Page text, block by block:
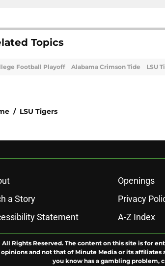
Topics
Football Playoff Alabama Crimson Tide LSU
/ LSU Tigers
Openings
a Story
Privacy
Statement
A-Z Index
All Rights Reserved. The content on this site is for
and not that of Minute Media or its affiliates
you know has a gambling problem,